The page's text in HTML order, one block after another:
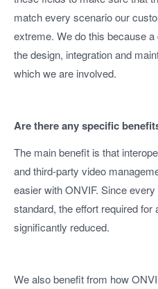
match every scenario our
extreme. We do this because
the design, integration and
which we are involved.
Are there any specific
The main benefit is that
and third-party video
easier with ONVIF. Since
standard, the effort required for
significantly reduced.
We also benefit from how